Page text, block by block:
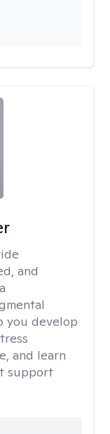
and
you develop
and learn
support